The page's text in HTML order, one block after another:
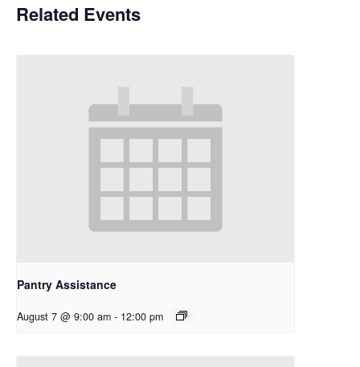
Related Events
Pantry Assistance
August 7 @ 9:00 am - 12:00 pm